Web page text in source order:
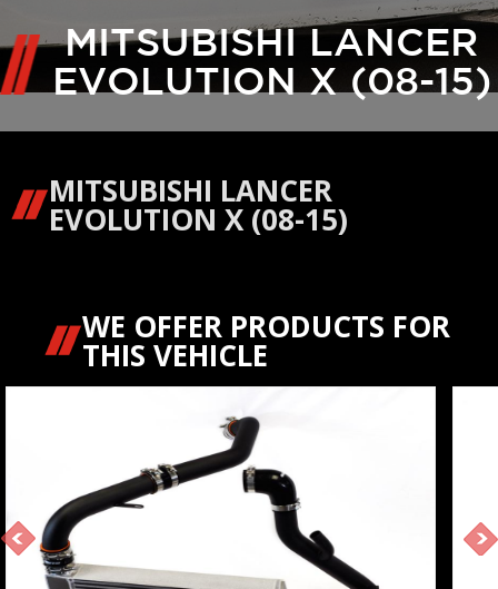
MITSUBISHI LANCER
EVOLUTION X (08-15)
MITSUBISHI LANCER
EVOLUTION X (08-15)
WE OFFER PRODUCTS FOR
THIS VEHICLE